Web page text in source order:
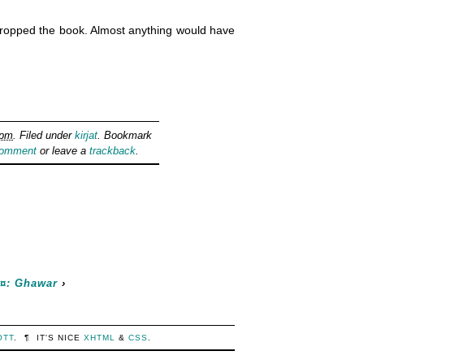
the book. Almost anything would have
. Filed under kirjat . Bookmark
or leave a trackback
Ghawar›
¶ IT'S NICEXHTML &CSS